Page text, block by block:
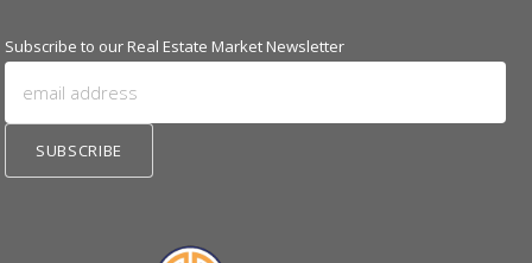
Subscribe to our Real Estate Market Newsletter